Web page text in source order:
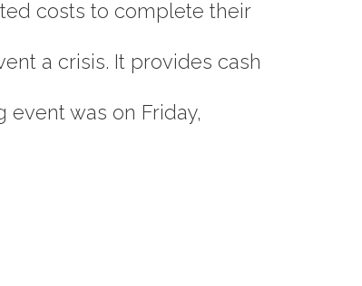
costs to complete their
a crisis. It provides cash
was on Friday,